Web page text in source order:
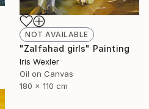
NOT AVAILABLE
"Zalfahad girls" Painting
Iris Wexler
Oil on Canvas
180 x 110 cm